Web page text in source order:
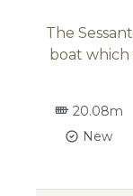
The
boat which
20.08m
New